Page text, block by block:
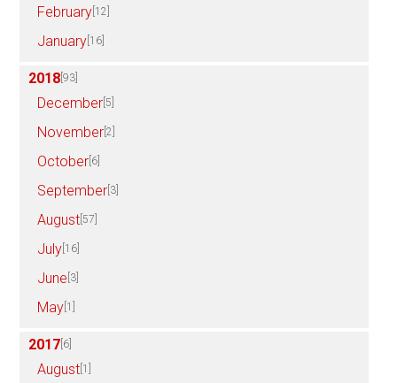
February [12]
January [16]
2018 [93]
December [5]
November [2]
October [6]
September [3]
August [57]
July [16]
June [3]
May [1]
2017 [6]
August [1]